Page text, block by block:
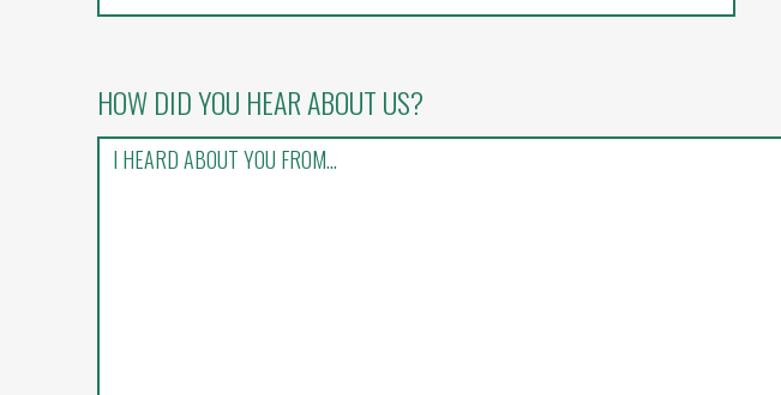
HOW DID YOU HEAR ABOUT US?